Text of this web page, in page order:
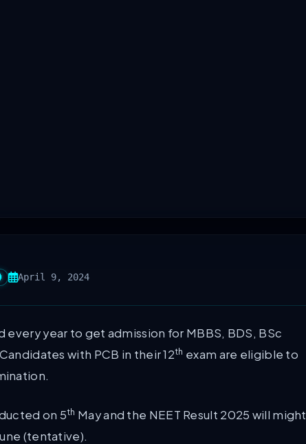
April 9, 2024
every year to get admission for MBBS, BDS, BSc
with PCB in their 12th exam are eligible to
on 5th May and the NEET Result 2025 will might
(tentative).